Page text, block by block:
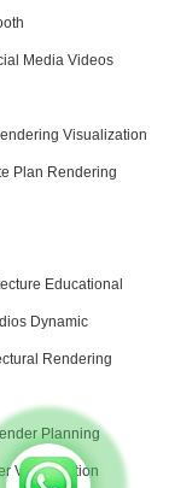
Media Videos
Visualization
Plan Rendering
Educational
Dynamic
Rendering
Planning
Visualization